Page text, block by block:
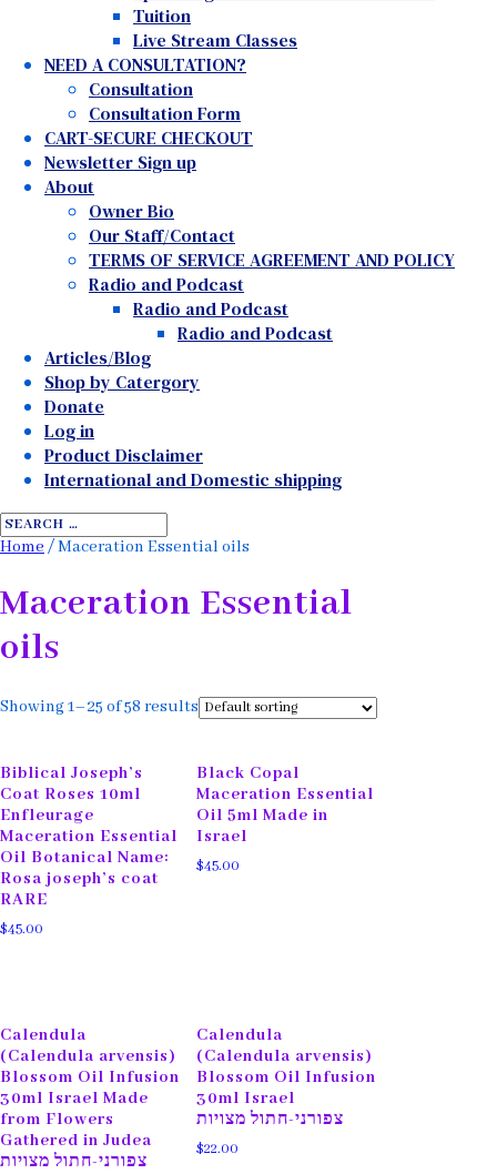
Tuition
Live Stream Classes
NEED A CONSULTATION?
Consultation
Consultation Form
CART-SECURE CHECKOUT
Newsletter Sign up
About
Owner Bio
Our Staff/Contact
TERMS OF SERVICE AGREEMENT AND POLICY
Radio and Podcast
Radio and Podcast
Radio and Podcast
Articles/Blog
Shop by Catergory
Donate
Log in
Product Disclaimer
International and Domestic shipping
Home / Maceration Essential oils
Maceration Essential
oils
Showing 1–25 of 58 results
Biblical Joseph’s
Coat Roses 10ml
Enfleurage
Maceration Essential
Oil Botanical Name:
Rosa joseph’s coat
RARE
$45.00
Black Copal
Maceration Essential
Oil 5ml Made in
Israel
$45.00
Calendula
(Calendula arvensis)
Blossom Oil Infusion
30ml Israel Made
from Flowers
Gathered in Judea
צפורני-חתול מצויות
Calendula
(Calendula arvensis)
Blossom Oil Infusion
30ml Israel
צפורני-חתול מצויות
$22.00